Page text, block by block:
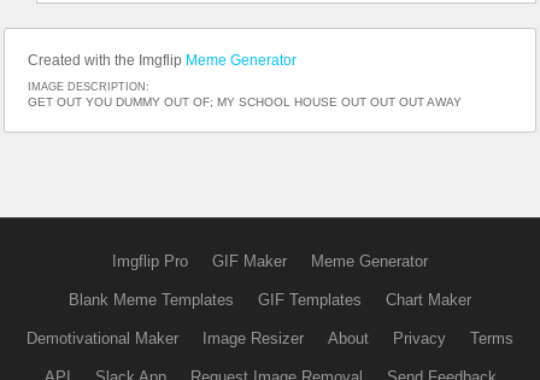
Created with the Imgflip Meme Generator
IMAGE DESCRIPTION:
GET OUT YOU DUMMY OUT OF; MY SCHOOL HOUSE OUT OUT OUT AWAY
Imgflip Pro GIF Maker Meme Generator
Blank Meme Templates GIF Templates Chart Maker
Demotivational Maker Image Resizer About Privacy Terms